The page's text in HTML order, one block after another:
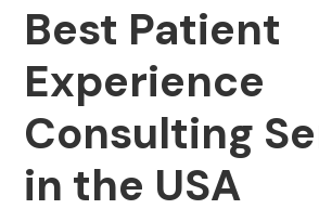
Best Patient
Experience
Consulting
in the USA